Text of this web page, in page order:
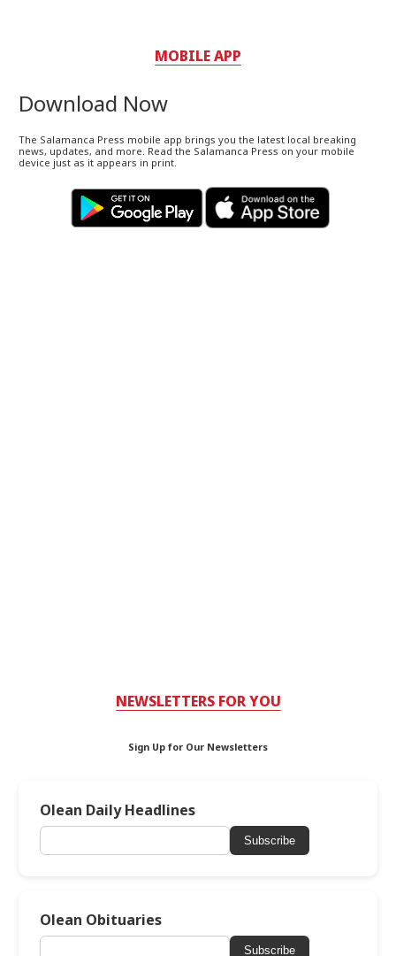
MOBILE APP
Download Now
The Salamanca Press mobile app brings you the latest local breaking
news, updates, and more. Read the Salamanca Press on your mobile
device just as it appears in print.
NEWSLETTERS FOR YOU
Sign Up for Our Newsletters
Olean Daily Headlines
Subscribe
Olean Obituaries
Subscribe